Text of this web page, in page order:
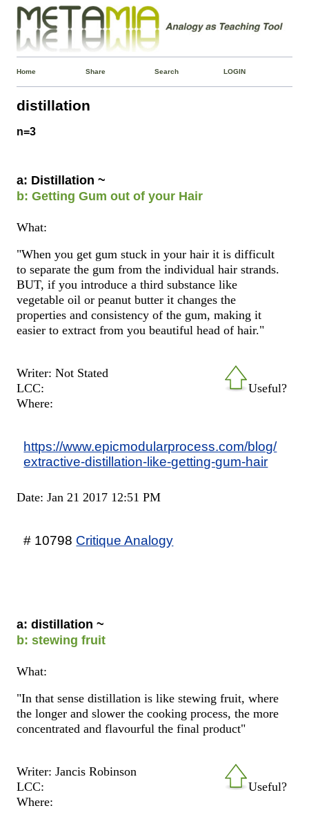
Home Share Search LOGIN
distillation
n=3
a: Distillation ~
b: Getting Gum out of your Hair
What:
"When you get gum stuck in your hair it is difficult
to separate the gum from the individual hair strands.
BUT, if you introduce a third substance like
vegetable oil or peanut butter it changes the
properties and consistency of the gum, making it
easier to extract from you beautiful head of hair."
Useful?
Writer: Not Stated
LCC:
Where:
https://www.epicmodularprocess.com/blog/
extractive-distillation-like-getting-gum-hair
Date: Jan 21 2017 12:51 PM
# 10798 Critique Analogy
a: distillation ~
b: stewing fruit
What:
"In that sense distillation is like stewing fruit, where
the longer and slower the cooking process, the more
concentrated and flavourful the final product"
Useful?
Writer: Jancis Robinson
LCC:
Where: